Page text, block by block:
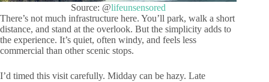
Source: @lifeunsensored
There’s not much infrastructure here. You’ll park, walk a short
distance, and stand at the overlook. But the simplicity adds to
the experience. It’s quiet, often windy, and feels less
commercial than other scenic stops.
I’d timed this visit carefully. Midday can be hazy. Late